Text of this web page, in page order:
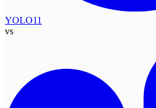
YOLO11
vs